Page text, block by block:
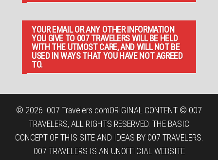
YOUR EMAIL OR ANY OTHER INFORMATION
YOU GIVE TO 007 TRAVELERS WILL BE HELD
WITH THE UTMOST CARE, AND WILL NOT BE
USED IN WAYS THAT YOU HAVE NOT AGREED
TO.
© 2026 007 Travelers.comORIGINAL CONTENT © 007
TRAVELERS, ALL RIGHTS RESERVED. THE BASIC
CONCEPT OF THIS SITE AND IDEAS BY 007 TRAVELERS.
007 TRAVELERS IS AN UNOFFICIAL WEBSITE